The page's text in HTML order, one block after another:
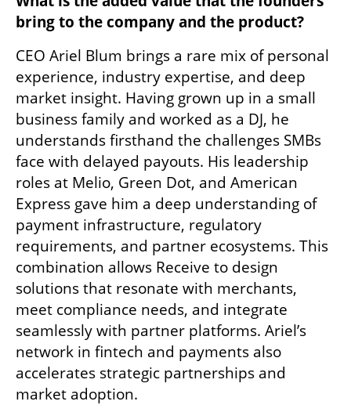
bring to the company and the product?
CEO Ariel Blum brings a rare mix of personal
experience, industry expertise, and deep
market insight. Having grown up in a small
business family and worked as a DJ, he
understands firsthand the challenges SMBs
face with delayed payouts. His leadership
roles at Melio, Green Dot, and American
Express gave him a deep understanding of
payment infrastructure, regulatory
requirements, and partner ecosystems. This
combination allows Receive to design
solutions that resonate with merchants,
meet compliance needs, and integrate
seamlessly with partner platforms. Ariel’s
network in fintech and payments also
accelerates strategic partnerships and
market adoption.